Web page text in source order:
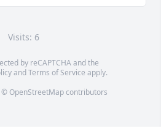
Visits: 6
by reCAPTCHA and the
andTerms of Service apply.
© OpenStreetMapcontributors